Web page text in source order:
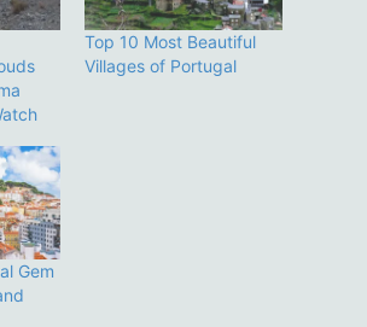
Top 10 Most Beautiful
Villages of Portugal
Gem